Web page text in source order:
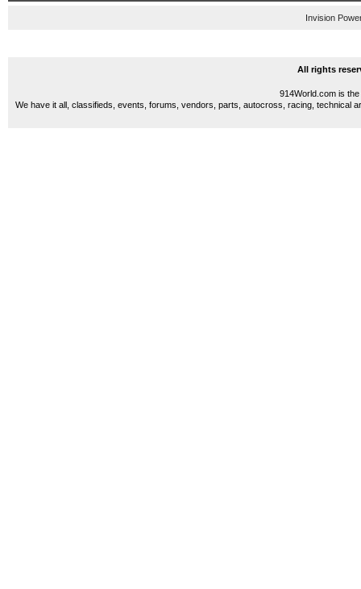
Invision
All rights
914World.com is
We have it all, classifieds, events, forums, vendors, parts, autocross, racing, technical